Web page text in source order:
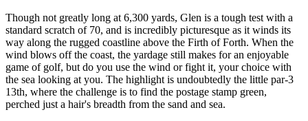
Though not greatly long at 6,300 yards, Glen is a tough test with a
standard scratch of 70, and is incredibly picturesque as it winds its
way along the rugged coastline above the Firth of Forth. When the
wind blows off the coast, the yardage still makes for an enjoyable
game of golf, but do you use the wind or fight it, your choice with
the sea looking at you. The highlight is undoubtedly the little par-3
13th, where the challenge is to find the postage stamp green,
perched just a hair's breadth from the sand and sea.